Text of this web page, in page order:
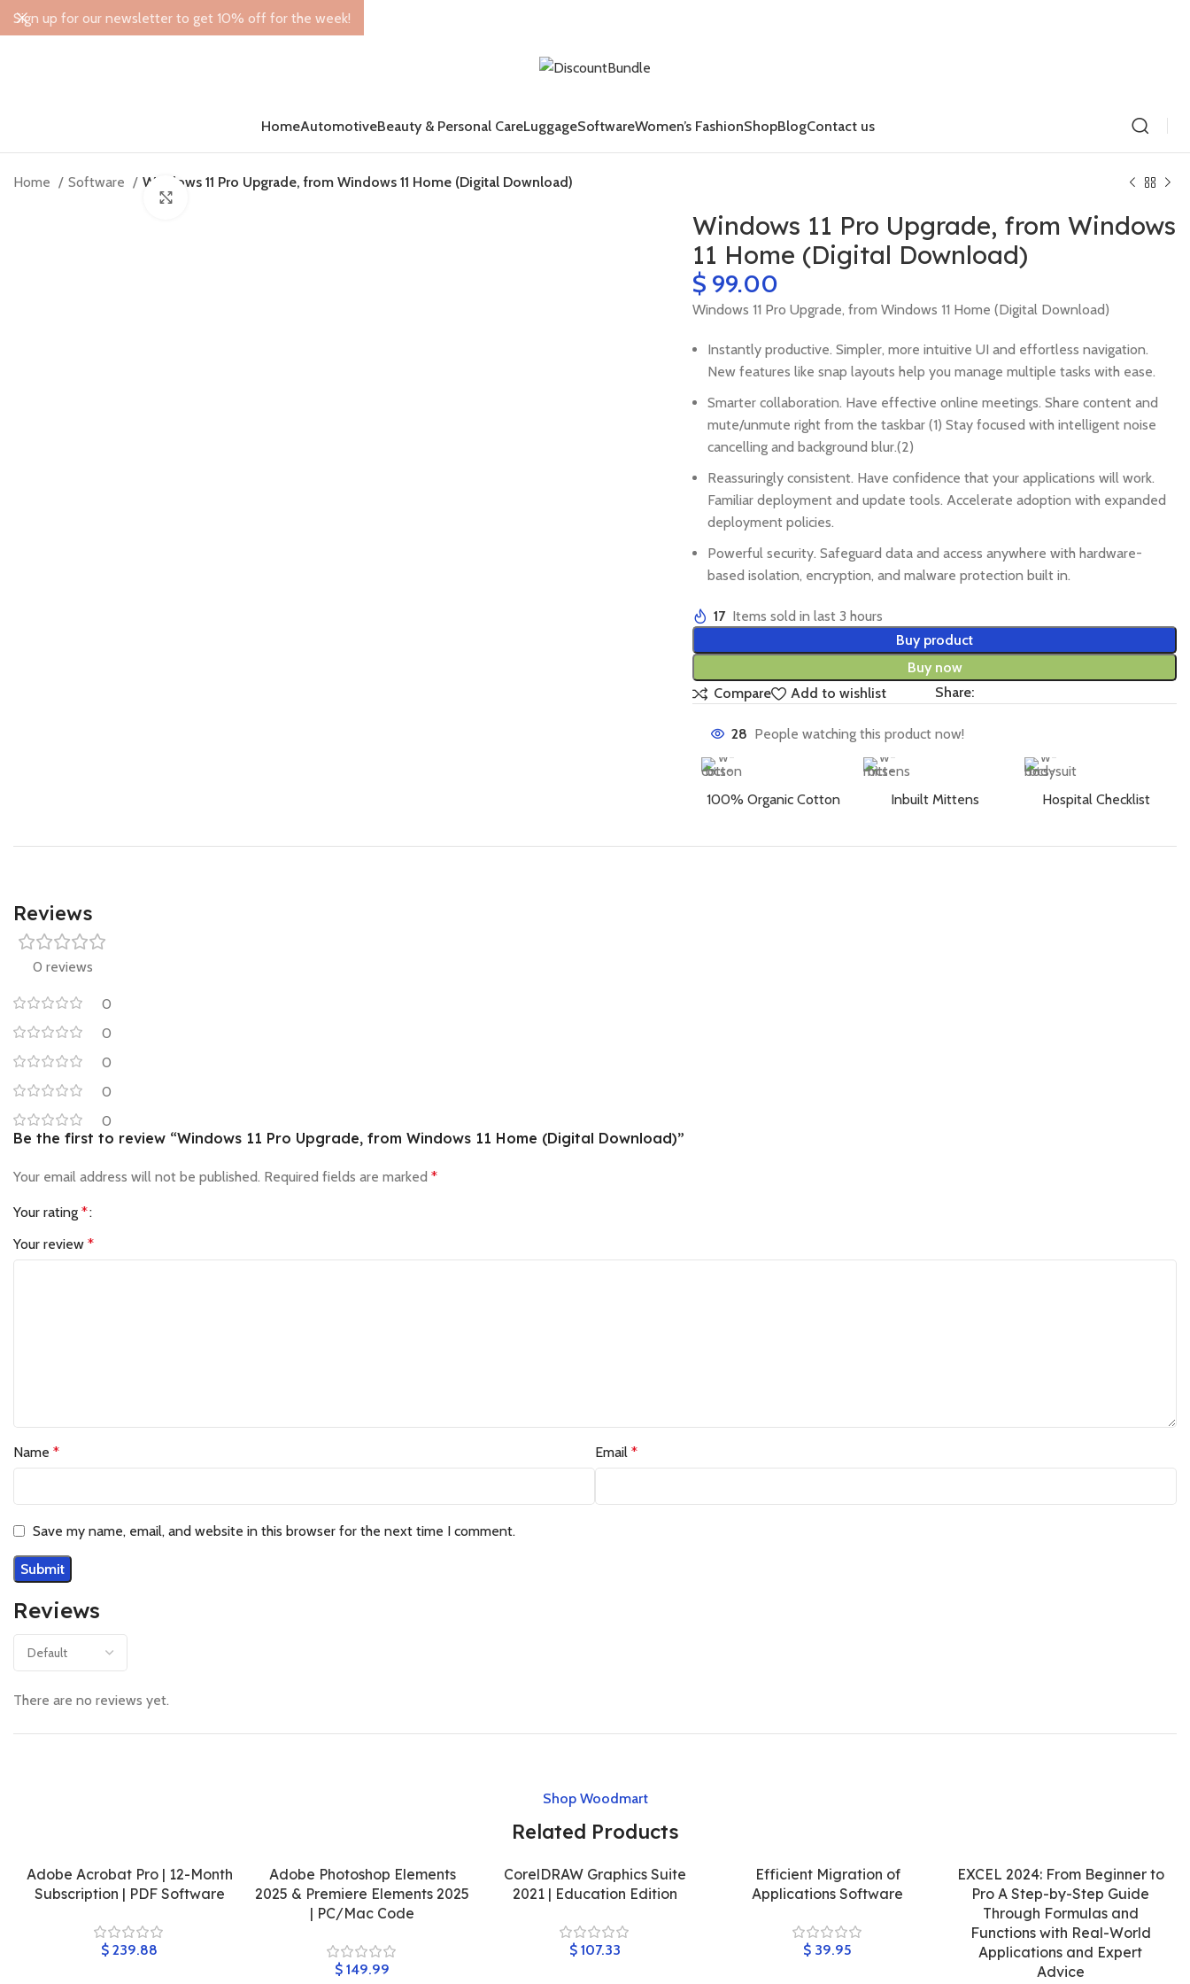
HomeAutomotiveBeauty & Personal CareLuggageSoftwareWomen’s FashionShopBlogContact us
Home Software Windows 11 Pro Upgrade, from Windows 11 Home (Digital Download)
Windows 11 Pro Upgrade, from Windows
11 Home (Digital Download)
$
Windows 11 Pro Upgrade, from Windows 11 Home (Digital Download)
Instantly productive. Simpler, more intuitive UI and effortless navigation.
New features like snap layouts help you manage multiple tasks with ease.
Smarter collaboration. Have effective online meetings. Share content and
mute/unmute right from the taskbar (1) Stay focused with intelligent noise
cancelling and background blur.(2)
Reassuringly consistent. Have confidence that your applications will work.
Familiar deployment and update tools. Accelerate adoption with expanded
deployment policies.
Powerful security. Safeguard data and access anywhere with hardware-
based isolation, encryption, and malware protection built in.
17 Items sold in last 3 hours
Buy product
Buy now
Compare
Add to wishlist Share:
28 People watching this product now!
100% Organic Cotton Inbuilt Mittens Hospital Checklist
Reviews
0 reviews
0
0
0
0
0
Reviews
There are no reviews yet.
Be the first to review “Windows 11 Pro Upgrade, from Windows 11 Home (Digital Download)”
Your email address will not be published. Required fields are marked *
Your rating *
Your review *
Name * Email *
Save my name, email, and website in this browser for the next time I comment.
Shop Woodmart
Related Products
Adobe Acrobat Pro | 12-Month
Subscription | PDF Software
$
Adobe Photoshop Elements
2025 & Premiere Elements 2025
| PC/Mac Code
$
CorelDRAW Graphics Suite
2021 | Education Edition
$
Efficient Migration of
Applications Software
$
EXCEL 2024: From Beginner to
Pro A Step-by-Step Guide
Through Formulas and
Functions with Real-World
Applications and Expert
Advice
Sign up for our newsletter to get 10% off for the week!